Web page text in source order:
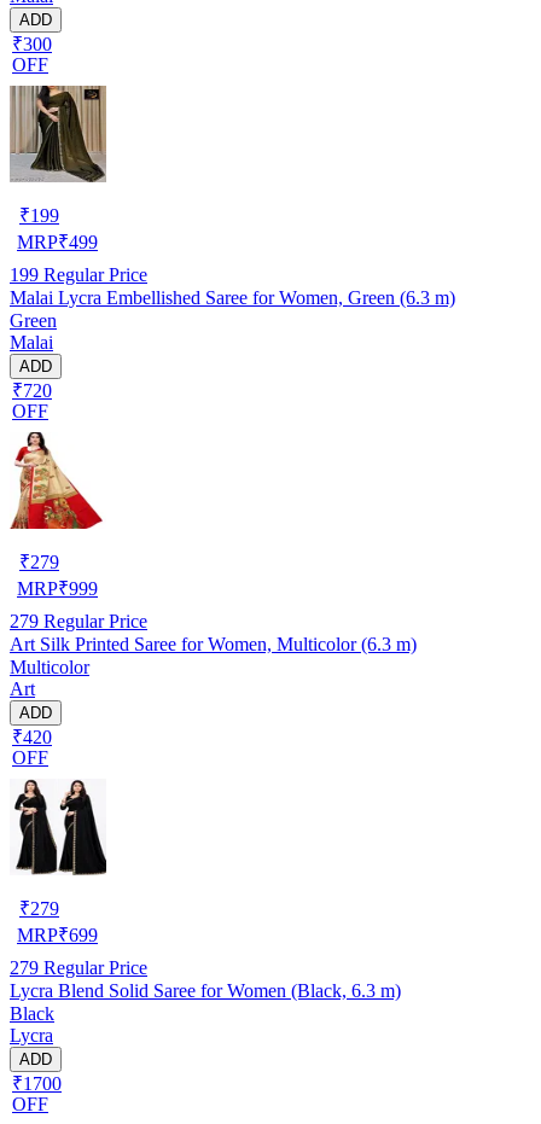
ADD
₹300
OFF
₹199
MRP₹499
199 Regular Price
Malai Lycra Embellished Saree for Women, Green (6.3 m)
Green
Malai
ADD
₹720
OFF
₹279
MRP₹999
279 Regular Price
Art Silk Printed Saree for Women, Multicolor (6.3 m)
Multicolor
Art
ADD
₹420
OFF
₹279
MRP₹699
279 Regular Price
Lycra Blend Solid Saree for Women (Black, 6.3 m)
Black
Lycra
ADD
₹1700
OFF